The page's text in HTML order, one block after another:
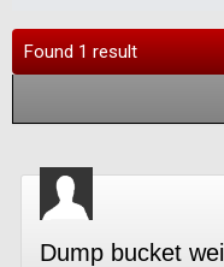
Found 1 result
Dump bucket